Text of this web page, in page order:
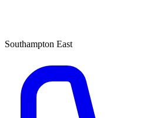
Southampton East